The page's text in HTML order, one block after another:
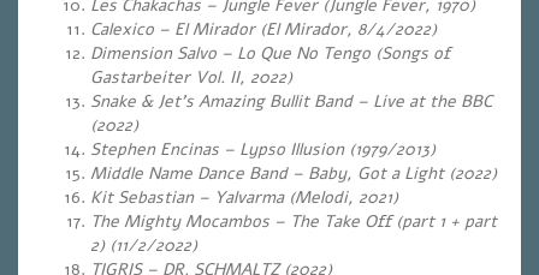
Les Chakachas – Jungle Fever (Jungle Fever, 1970)
Calexico – El Mirador (El Mirador, 8/4/2022)
Dimension Salvo – Lo Que No Tengo (Songs of
Gastarbeiter Vol. II, 2022)
Snake & Jet’s Amazing Bullit Band – Live at the BBC
(2022)
Stephen Encinas – Lypso Illusion (1979/2013)
Middle Name Dance Band – Baby, Got a Light (2022)
Kit Sebastian – Yalvarma (Melodi, 2021)
The Mighty Mocambos – The Take Off (part 1 + part
2) (11/2/2022)
TIGRIS – DR. SCHMALTZ (2022)